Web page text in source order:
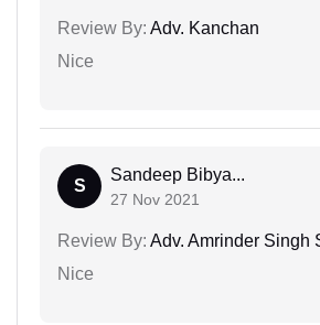
Review By: Adv. Kanchan
Nice
S
Sandeep Bibya...
27 Nov 2021
Review By: Adv. Amrinder Singh
Nice